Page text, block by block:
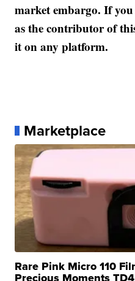
market embargo. If
as the contributor of
it on any platform.
Marketplace
Rare Pink Micro 110